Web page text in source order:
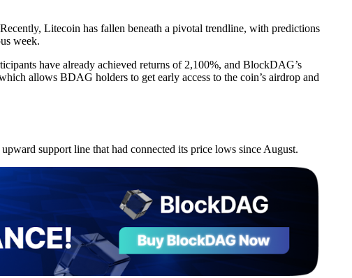
Litecoin has fallen beneath a pivotal trendline, with predictions
week.
have already achieved returns of 2,100%, and BlockDAG’s
allows BDAG holders to get early access to the coin’s airdrop and
support line that had connected its price lows since August.